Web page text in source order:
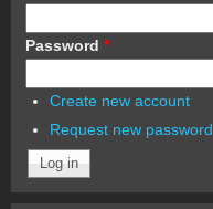
Password *
Create new account
Request new password